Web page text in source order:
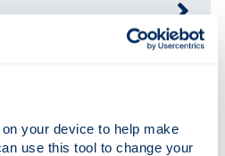
your device to help make
use this tool to change your